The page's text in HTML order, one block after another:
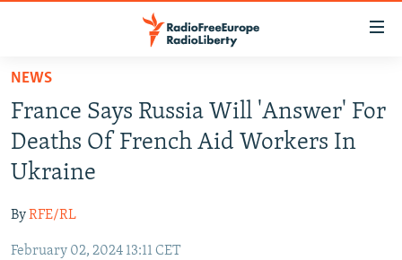
Skip
main
content
Skip
main
Navigation
Skip
RUSSIA PROGRAMMING
RADIO SVOBODA
RADIO AZATLIQ
MARSHO RADIO
IRAN
KAZAKHSTAN
KYRGYZSTAN
SOUTH ASIA
AFGHANISTAN
NEWS
France Says Russia Will 'Answer' For
Deaths Of French Aid Workers In
Ukraine
ByRFE/RL
February 02, 2024 13:11 CET